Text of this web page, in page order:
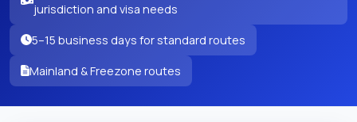
jurisdiction and visa needs
5–15 business days for standard routes
Mainland & Freezone routes